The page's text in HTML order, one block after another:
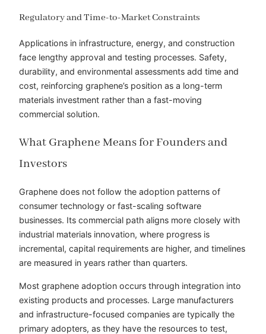
Regulatory and Time-to-Market Constraints
Applications in infrastructure, energy, and construction
face lengthy approval and testing processes. Safety,
durability, and environmental assessments add time and
cost, reinforcing graphene’s position as a long-term
materials investment rather than a fast-moving
commercial solution.
What Graphene Means for Founders and
Investors
Graphene does not follow the adoption patterns of
consumer technology or fast-scaling software
businesses. Its commercial path aligns more closely with
industrial materials innovation, where progress is
incremental, capital requirements are higher, and timelines
are measured in years rather than quarters.
Most graphene adoption occurs through integration into
existing products and processes. Large manufacturers
and infrastructure-focused companies are typically the
primary adopters, as they have the resources to test,